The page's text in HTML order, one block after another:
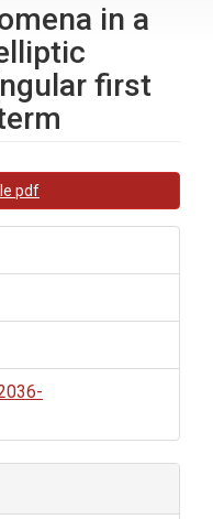
in a
first
pdf